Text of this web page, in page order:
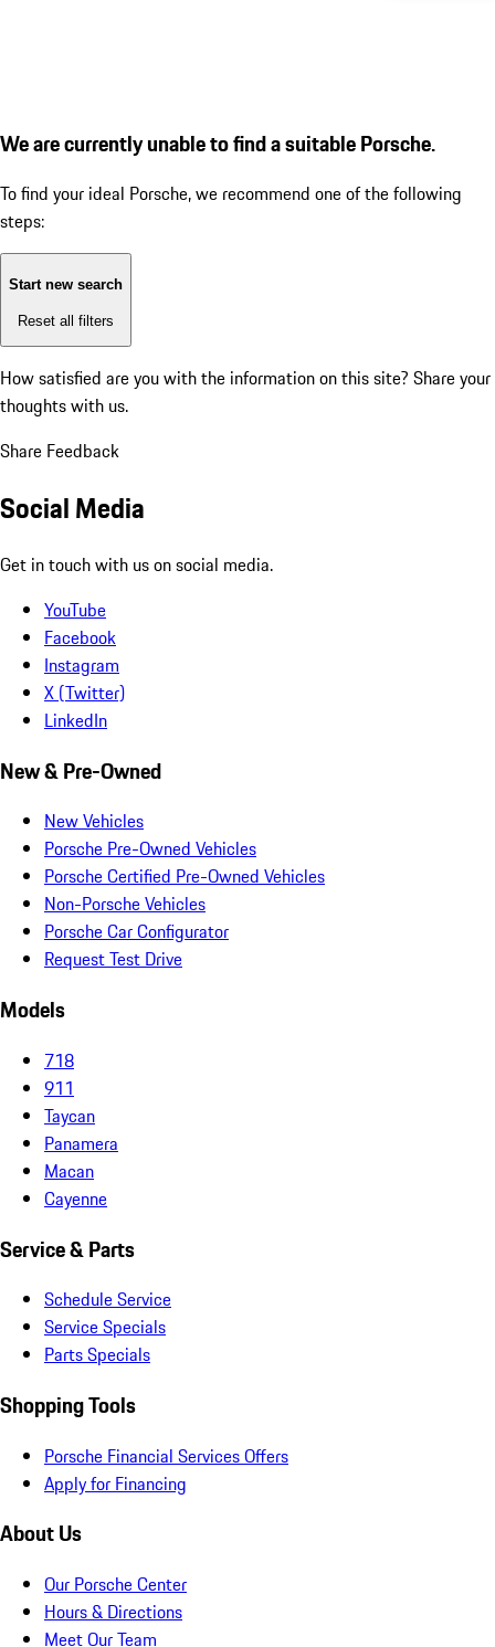
We are currently unable to find a suitable Porsche.
To find your ideal Porsche, we recommend one of the following
steps:
Start new search
Reset all filters
How satisfied are you with the information on this site? Share your
thoughts with us.
Share Feedback
Social Media
Get in touch with us on social media.
YouTube
Facebook
Instagram
X (Twitter)
LinkedIn
New & Pre-Owned
New Vehicles
Porsche Pre-Owned Vehicles
Porsche Certified Pre-Owned Vehicles
Non-Porsche Vehicles
Porsche Car Configurator
Request Test Drive
Models
718
911
Taycan
Panamera
Macan
Cayenne
Service & Parts
Schedule Service
Service Specials
Parts Specials
Shopping Tools
Porsche Financial Services Offers
Apply for Financing
About Us
Our Porsche Center
Hours & Directions
Meet Our Team